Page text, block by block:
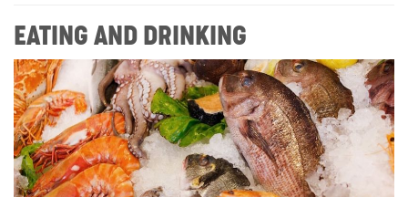
EATING AND DRINKING